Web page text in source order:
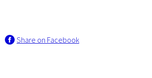
Share on Facebook